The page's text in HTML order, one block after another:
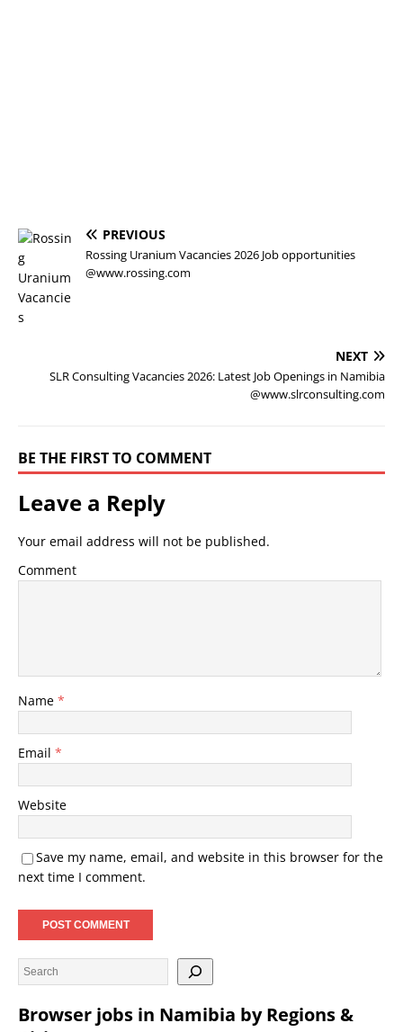
PREVIOUS
Rossing Uranium Vacancies 2026 Job opportunities
@www.rossing.com
NEXT
SLR Consulting Vacancies 2026: Latest Job Openings in Namibia
@www.slrconsulting.com
BE THE FIRST TO COMMENT
Leave a Reply
Your email address will not be published.
Comment
Name *
Email *
Website
Save my name, email, and website in this browser for the
next time I comment.
Browser jobs in Namibia by Regions &